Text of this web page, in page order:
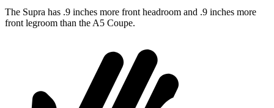
The Supra has .9 inches more front headroom and .9 inches more
front legroom than the A5 Coupe.